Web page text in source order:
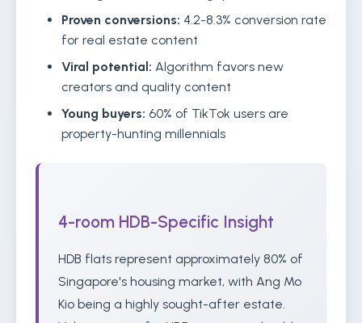
Proven conversions: 4.2-8.3% conversion rate
for real estate content
Viral potential: Algorithm favors new
creators and quality content
Young buyers: 60% of TikTok users are
property-hunting millennials
4-room HDB-Specific Insight
HDB flats represent approximately 80% of
Singapore's housing market, with Ang Mo
Kio being a highly sought-after estate.